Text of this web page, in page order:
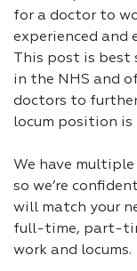
for a doctor to
experienced and
This post is best
in the NHS and
doctors to
locum position is
We have
so we’re
will match your
full-time, part-
work and locums.